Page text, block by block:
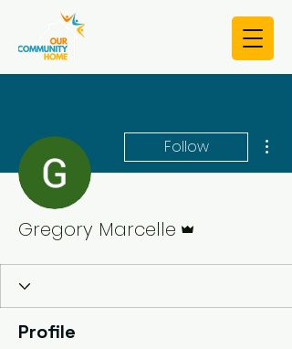
Follow
Gregory Marcelle
Profile